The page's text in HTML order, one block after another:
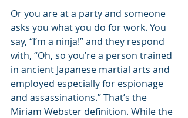
Or you are at a party and someone
asks you what you do for work. You
say, “I’m a ninja!” and they respond
with, “Oh, so you’re a person trained
in ancient Japanese martial arts and
employed especially for espionage
and assassinations.” That’s the
Miriam Webster definition. While the